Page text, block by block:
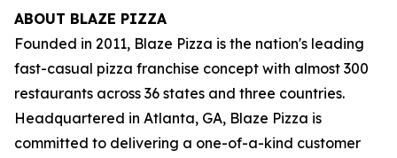
ABOUT BLAZE PIZZA
Founded in 2011, Blaze Pizza is the nation's leading
fast-casual pizza franchise concept with almost 300
restaurants across 36 states and three countries.
Headquartered in Atlanta, GA, Blaze Pizza is
committed to delivering a one-of-a-kind customer